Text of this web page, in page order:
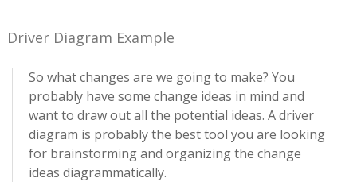
Driver Diagram Example
So what changes are we going to make? You
probably have some change ideas in mind and
want to draw out all the potential ideas. A driver
diagram is probably the best tool you are looking
for brainstorming and organizing the change
ideas diagrammatically.